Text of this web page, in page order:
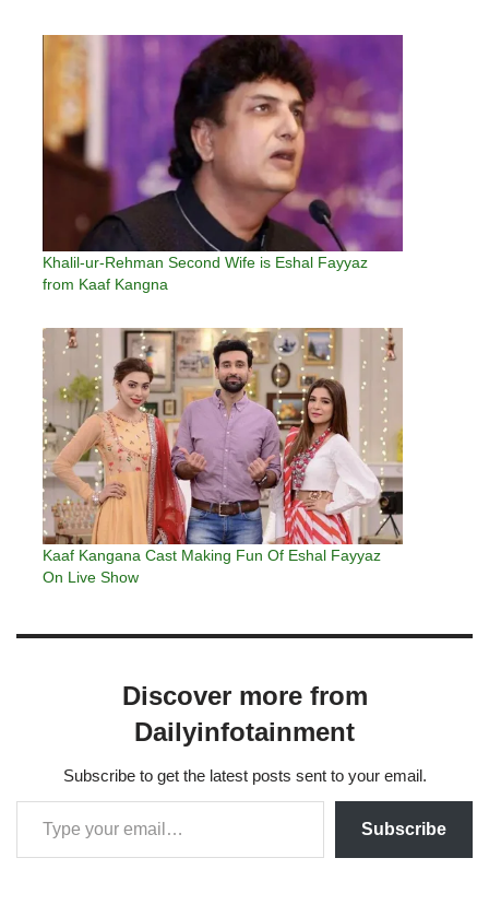
Khalil-ur-Rehman Second Wife is Eshal Fayyaz
from Kaaf Kangna
Kaaf Kangana Cast Making Fun Of Eshal Fayyaz
On Live Show
Discover more from
Dailyinfotainment
Subscribe to get the latest posts sent to your email.
Subscribe